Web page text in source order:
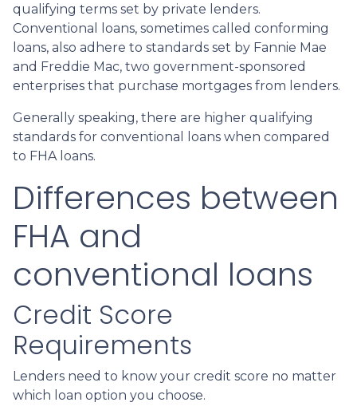
qualifying terms set by private lenders.
Conventional loans, sometimes called conforming
loans, also adhere to standards set by Fannie Mae
and Freddie Mac, two government-sponsored
enterprises that purchase mortgages from lenders.
Generally speaking, there are higher qualifying
standards for conventional loans when compared
to FHA loans.
Differences between
FHA and
conventional loans
Credit Score
Requirements
Lenders need to know your credit score no matter
which loan option you choose.